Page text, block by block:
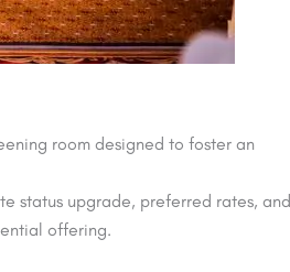
room designed to foster an
status upgrade, preferred rates, and
offering.